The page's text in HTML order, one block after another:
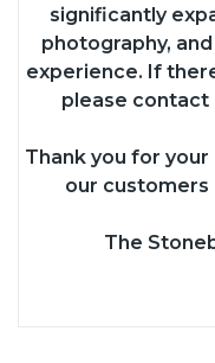
significantly
photography,
experience. If
please contact
Thank you for
our customers
The